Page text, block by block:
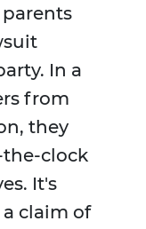
In a
from
they
clock
It's
claim of